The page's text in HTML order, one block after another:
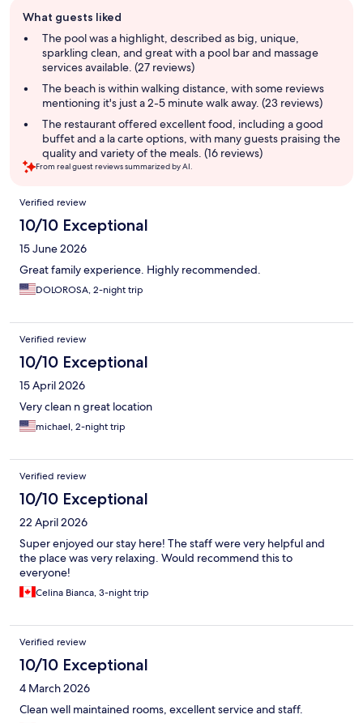
review
summary
What guests liked
The pool was a highlight, described as big, unique,
sparkling clean, and great with a pool bar and massage
services available. (27 reviews)
The beach is within walking distance, with some reviews
mentioning it's just a 2-5 minute walk away. (23 reviews)
The restaurant offered excellent food, including a good
buffet and a la carte options, with many guests praising the
quality and variety of the meals. (16 reviews)
From real guest reviews summarized by AI.
Reviews
Verified review
10/10 Exceptional
15 June 2026
Great family experience. Highly recommended.
DOLOROSA, 2-night trip
Verified review
10/10 Exceptional
15 April 2026
Very clean n great location
michael, 2-night trip
Verified review
10/10 Exceptional
22 April 2026
Super enjoyed our stay here! The staff were very helpful and
the place was very relaxing. Would recommend this to
everyone!
Celina Bianca, 3-night trip
Verified review
10/10 Exceptional
4 March 2026
Clean well maintained rooms, excellent service and staff.